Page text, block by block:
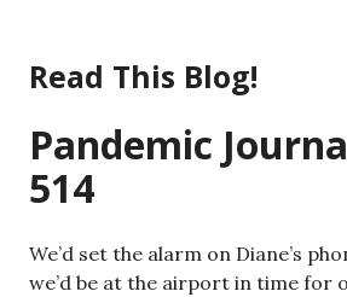
content
Read This Blog!
Pandemic
514
We’d set the alarm on Diane’s
we’d be at the airport in time for